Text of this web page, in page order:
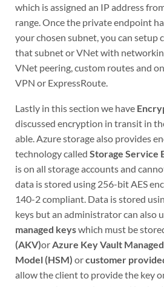
which is assigned an IP address
range. Once the private endpoint
your chosen subnet, you can setup
that subnet or VNet with
VNet peering, custom routes and
VPN or ExpressRoute.
Lastly in this section we have
discussed encryption in transit in
able. Azure storage also provides
technology called Storage Service
is on all storage accounts and
data is stored using 256-bit AES
140-2 compliant. Data is stored
keys but an administrator can also
managed keyswhich must be
(AKV)orAzure Key Vault
Model (HSM) orcustomer
allow the client to provide the key